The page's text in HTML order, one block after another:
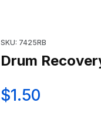
SKU: 7425RB
Drum
$1.50